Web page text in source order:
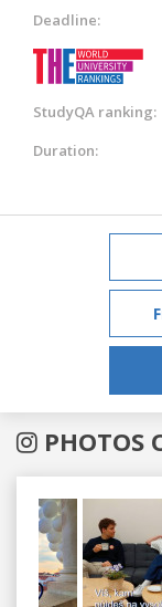
Deadline:
StudyQA ranking:
Duration:
PHOTOS